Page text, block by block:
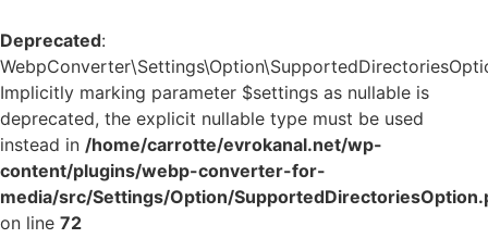
Deprecated:
Implicitly marking parameter $settings as nullable is
deprecated, the explicit nullable type must be used
instead in /home/carrotte/evrokanal.net/wp-
content/plugins/webp-converter-for-
media/src/Settings/Option/
on line 72